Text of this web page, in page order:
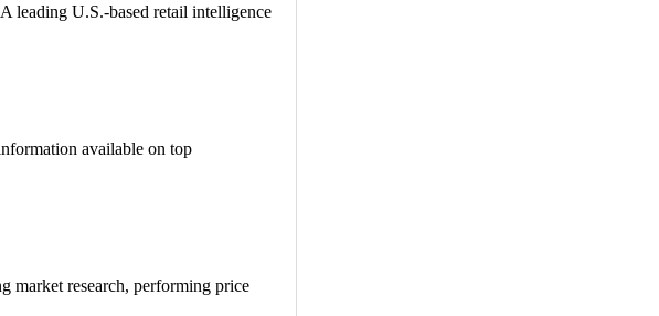
leading U.S.-based retail intelligence
available on top
market research, performing price